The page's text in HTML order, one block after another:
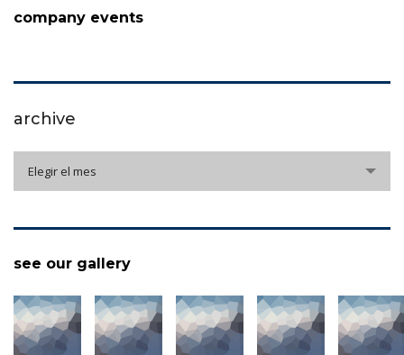
company events
archive
Elegir el mes
see our gallery